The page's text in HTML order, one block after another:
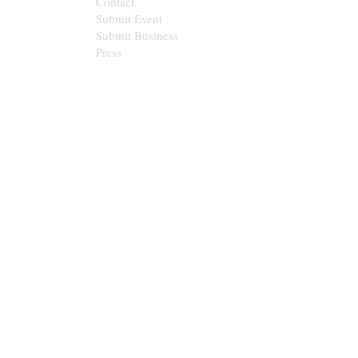
Submit Event
Submit Business
Press